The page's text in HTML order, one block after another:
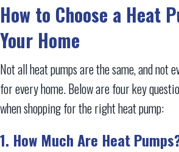
How to Choose a Heat
Your Home
Not all heat pumps are the same, and not
for every home. Below are four key
when shopping for the right heat pump:
1. How Much Are Heat